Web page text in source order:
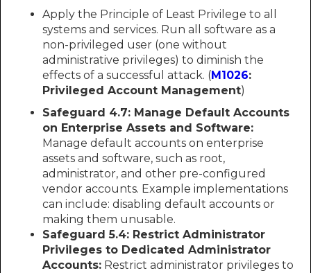
Apply the Principle of Least Privilege to all
systems and services. Run all software as a
non-privileged user (one without
administrative privileges) to diminish the
effects of a successful attack. (M1026:
Privileged Account Management)
Safeguard 4.7: Manage Default Accounts
on Enterprise Assets and Software:
Manage default accounts on enterprise
assets and software, such as root,
administrator, and other pre-configured
vendor accounts. Example implementations
can include: disabling default accounts or
making them unusable.
Safeguard 5.4: Restrict Administrator
Privileges to Dedicated Administrator
Accounts: Restrict administrator privileges to